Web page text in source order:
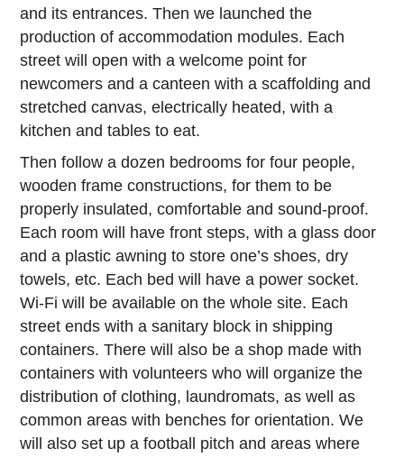
and its entrances. Then we launched the
production of accommodation modules. Each
street will open with a welcome point for
newcomers and a canteen with a scaffolding and
stretched canvas, electrically heated, with a
kitchen and tables to eat.
Then follow a dozen bedrooms for four people,
wooden frame constructions, for them to be
properly insulated, comfortable and sound-proof.
Each room will have front steps, with a glass door
and a plastic awning to store one’s shoes, dry
towels, etc. Each bed will have a power socket.
Wi-Fi will be available on the whole site. Each
street ends with a sanitary block in shipping
containers. There will also be a shop made with
containers with volunteers who will organize the
distribution of clothing, laundromats, as well as
common areas with benches for orientation. We
will also set up a football pitch and areas where